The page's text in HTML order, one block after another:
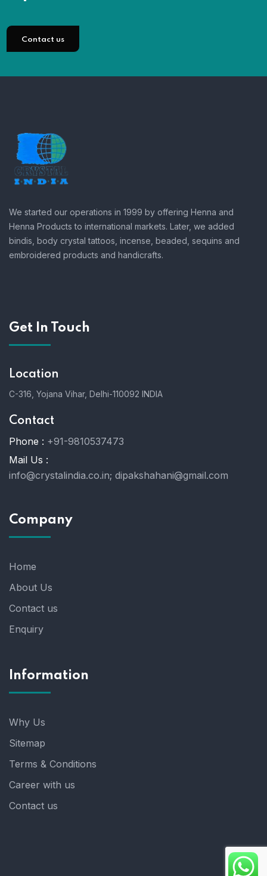
Contact us
We started our operations in 1999 by offering Henna and
Henna Products to international markets. Later, we added
bindis, body crystal tattoos, incense, beaded, sequins and
embroidered products and handicrafts.
Get In Touch
Location
C-316, Yojana Vihar, Delhi-110092 INDIA
Contact
Phone : +91-9810537473
Mail Us :
info@crystalindia.co.in; dipakshahani@gmail.com
Company
Home
About Us
Contact us
Enquiry
Information
Why Us
Sitemap
Terms & Conditions
Career with us
Contact us